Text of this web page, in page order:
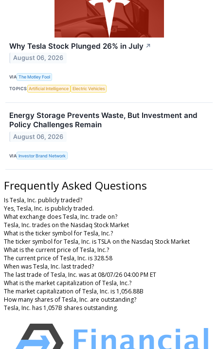
Why Tesla Stock Plunged 26% in July ↗
August 06, 2026
VIA The Motley Fool
TOPICS Artificial Intelligence Electric Vehicles
Energy Storage Prevents Waste, But Investment and
Policy Challenges Remain
August 06, 2026
VIA Investor Brand Network
Frequently Asked Questions
Is Tesla, Inc. publicly traded?
Yes, Tesla, Inc. is publicly traded.
What exchange does Tesla, Inc. trade on?
Tesla, Inc. trades on the Nasdaq Stock Market
What is the ticker symbol for Tesla, Inc.?
The ticker symbol for Tesla, Inc. is TSLA on the Nasdaq Stock Market
What is the current price of Tesla, Inc.?
The current price of Tesla, Inc. is 328.58
When was Tesla, Inc. last traded?
The last trade of Tesla, Inc. was at 08/07/26 04:00 PM ET
What is the market capitalization of Tesla, Inc.?
The market capitalization of Tesla, Inc. is 1,056.88B
How many shares of Tesla, Inc. are outstanding?
Tesla, Inc. has 1,057B shares outstanding.